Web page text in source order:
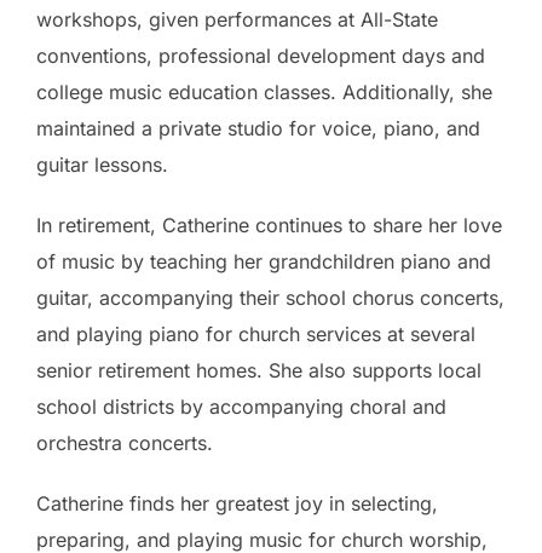
workshops, given performances at All-State
conventions, professional development days and
college music education classes. Additionally, she
maintained a private studio for voice, piano, and
guitar lessons.
In retirement, Catherine continues to share her love
of music by teaching her grandchildren piano and
guitar, accompanying their school chorus concerts,
and playing piano for church services at several
senior retirement homes. She also supports local
school districts by accompanying choral and
orchestra concerts.
Catherine finds her greatest joy in selecting,
preparing, and playing music for church worship,